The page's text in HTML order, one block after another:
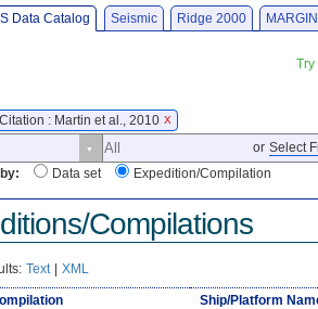
Data Catalog Seismic Ridge 2000
: Martin et al., 2010 X
or Select
Data set Expedition/Compilation
Compilations
Text | XML
Ship/Platform